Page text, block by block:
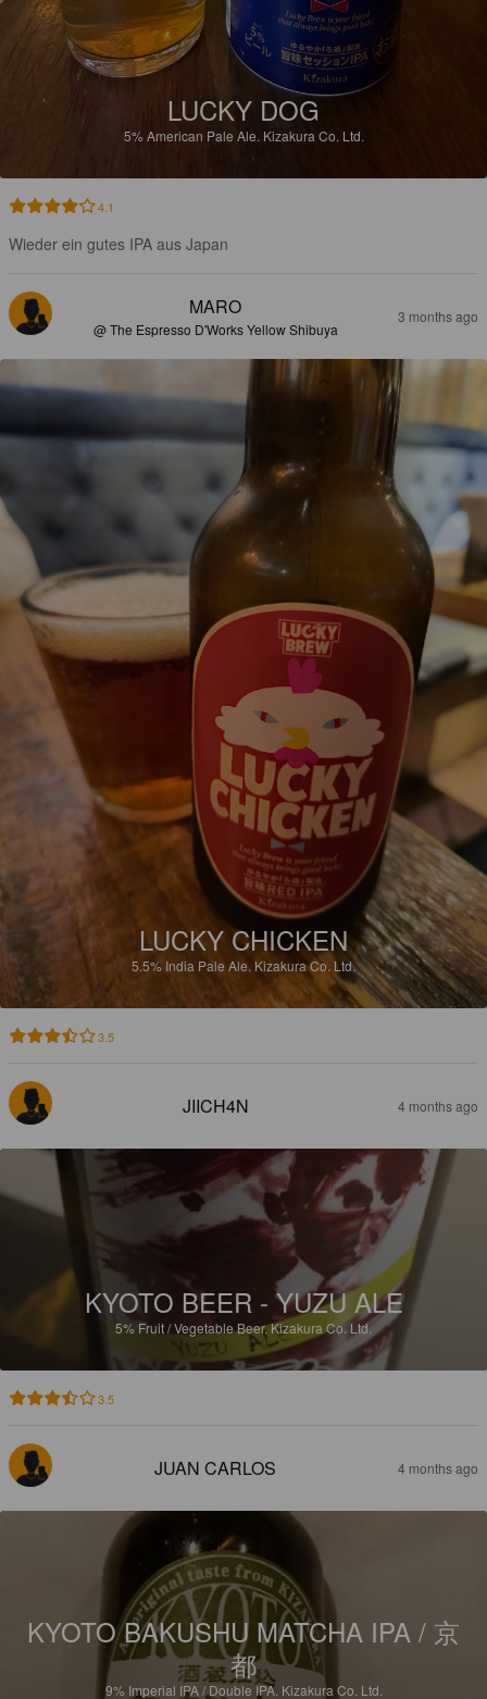
LUCKY DOG
5%American Pale Ale. Kizakura Co. Ltd.
4.1
Wieder ein gutes IPA aus Japan
MARO
@ The Espresso D'Works Yellow Shibuya
3 months ago
LUCKY CHICKEN
5.5% India Pale Ale. Kizakura Co. Ltd.
3.5
JIICH4N 4 months ago
KYOTO BEER - YUZU ALE
5% Fruit / Vegetable Beer.Kizakura Co. Ltd.
3.5
JUAN CARLOS 4 months ago
KYOTO BAKUSHU MATCHA IPA / 京
都
9% Imperial IPA / Double IPA. Kizakura Co. Ltd.